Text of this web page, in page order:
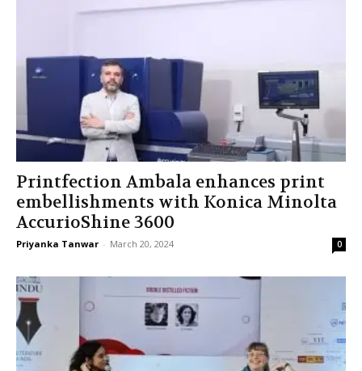
Printfection Ambala enhances print
embellishments with Konica Minolta
AccurioShine 3600
Priyanka Tanwar - March 20, 2024 0